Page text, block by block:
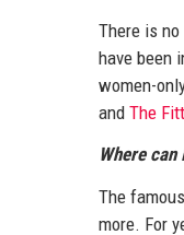
There is
have been
women-
and The
Where
The famous
more. For